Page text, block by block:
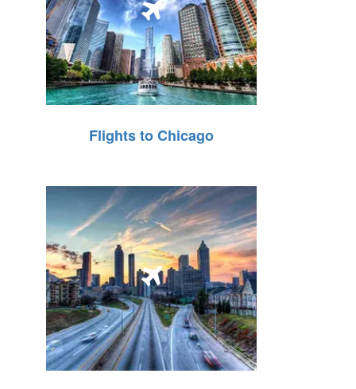
Flights to Chicago